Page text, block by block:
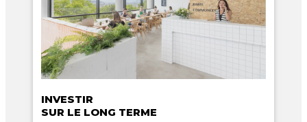
INVESTIR
SUR LE LONG TERME